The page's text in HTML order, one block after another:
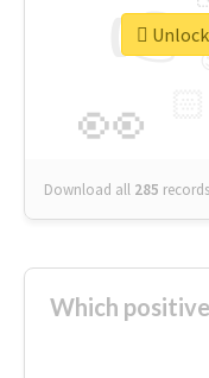
👉
👀
Download all 285 records
Which